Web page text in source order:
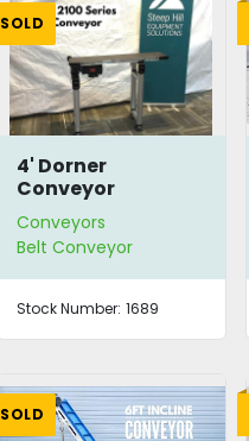
SOLD
4' Dorner
Conveyor
Conveyors
Belt Conveyor
Stock Number: 1689
SOLD